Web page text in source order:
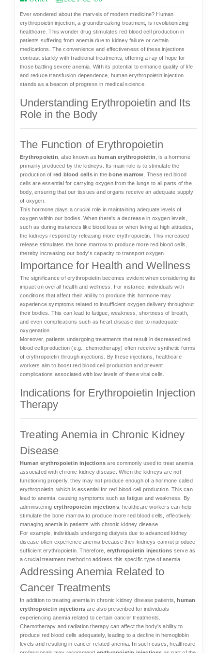
Ever wondered about the marvels of modern medicine? Human
erythropoietin injection, a groundbreaking treatment, is revolutionizing
healthcare. This wonder drug stimulates red blood cell production in
patients suffering from anemia due to kidney failure or certain
medications. The convenience and effectiveness of these injections
contrast starkly with traditional treatments, offering a ray of hope for
those battling severe anemia. With its potential to enhance quality of life
and reduce transfusion dependence, human erythropoietin injection
stands as a beacon of progress in medical science.
Understanding Erythropoietin and Its
Role in the Body
The Function of Erythropoietin
Erythropoietin , also known ashuman erythropoietin , is a hormone
primarily produced by the kidneys. Its main role is to stimulate the
production of red blood cellsin thebone marrow . These red blood
cells are essential for carrying oxygen from the lungs to all parts of the
body, ensuring that our tissues and organs receive an adequate supply
of oxygen.
This hormone plays a crucial role in maintaining adequate levels of
oxygen within our bodies. When there's a decrease in oxygen levels,
such as during instances like blood loss or when living at high altitudes,
the kidneys respond by releasing more erythropoietin. This increased
release stimulates the bone marrow to produce more red blood cells,
thereby increasing our body's capacity to transport oxygen.
Importance for Health and Wellness
The significance of erythropoietin becomes evident when considering its
impact on overall health and wellness. For instance, individuals with
conditions that affect their ability to produce this hormone may
experience symptoms related to insufficient oxygen delivery throughout
their bodies. This can lead to fatigue, weakness, shortness of breath,
and even complications such as heart disease due to inadequate
oxygenation.
Moreover, patients undergoing treatments that result in decreased red
blood cell production (e.g., chemotherapy) often receive synthetic forms
of erythropoietin through injections. By these injections, healthcare
workers aim to boost red blood cell production and prevent
complications associated with low levels of these vital cells.
Indications for Erythropoietin Injection
Therapy
Treating Anemia in Chronic Kidney
Disease
Human erythropoietin injections are commonly used to treat anemia
associated with chronic kidney disease. When the kidneys are not
functioning properly, they may not produce enough of a hormone called
erythropoietin, which is essential for red blood cell production. This can
lead to anemia, causing symptoms such as fatigue and weakness. By
administering erythropoietin injections, healthcare workers can help
stimulate the bone marrow to produce more red blood cells, effectively
managing anemia in patients with chronic kidney disease.
For example, individuals undergoing dialysis due to advanced kidney
disease often experience anemia because their kidneys cannot produce
sufficient erythropoietin. Therefore, erythropoietin injections serve as
a crucial treatment method to address this specific type of anemia.
Addressing Anemia Related to
Cancer Treatments
In addition to treating anemia in chronic kidney disease patients,human
erythropoietin injections are also prescribed for individuals
experiencing anemia related to certain cancer treatments.
Chemotherapy and radiation therapy can affect the body's ability to
produce red blood cells adequately, leading to a decline in hemoglobin
levels and resulting in cancer-related anemia. In such cases, healthcare